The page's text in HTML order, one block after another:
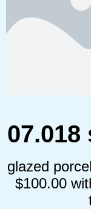
glazed
$100.00